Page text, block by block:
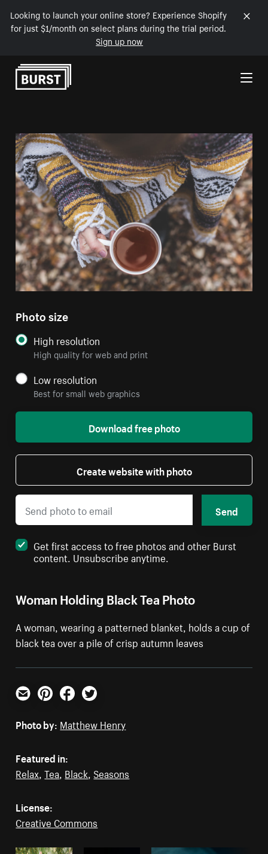
Looking to launch your online store? Experience Shopify
for just $1/month on select plans during the trial period.
Sign up now
Skip to Content
Woman Holding Black Tea Photo
A woman, wearing a patterned blanket, holds a cup of
black tea over a pile of crisp autumn leaves
Photo size
High resolution
High quality for web and print
Low resolution
Best for small web graphics
Download free photo
Create website with photo
Send
Get first access to free photos and other Burst
content. Unsubscribe anytime.
Email PinterestFacebookTwitter
Photo by: Matthew Henry
Featured in:
Relax,Tea, Black, Seasons
License:
Creative Commons